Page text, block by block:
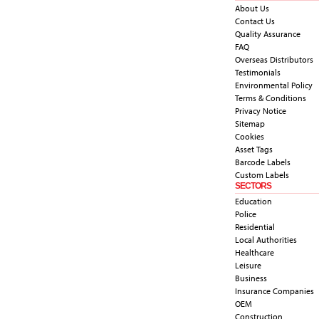
About Us
Contact Us
Quality Assurance
FAQ
Overseas Distributors
Testimonials
Environmental Policy
Terms & Conditions
Privacy Notice
Sitemap
Cookies
Asset Tags
Barcode Labels
Custom Labels
SECTORS
Education
Police
Residential
Local Authorities
Healthcare
Leisure
Business
Insurance Companies
OEM
Construction